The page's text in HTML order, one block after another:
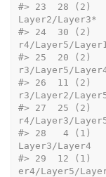
#> 23  28 (2)
Layer2/Layer3*
#> 24  30 (2)
r4/Layer5/
#> 25  20 (2)
r3/Layer5/
#> 26  11 (2)
r3/Layer2/
#> 27  25 (2)
r4/Layer3/
#> 28   4 (1)
Layer3/Layer4
#> 29  12 (1)
er4/Layer5/